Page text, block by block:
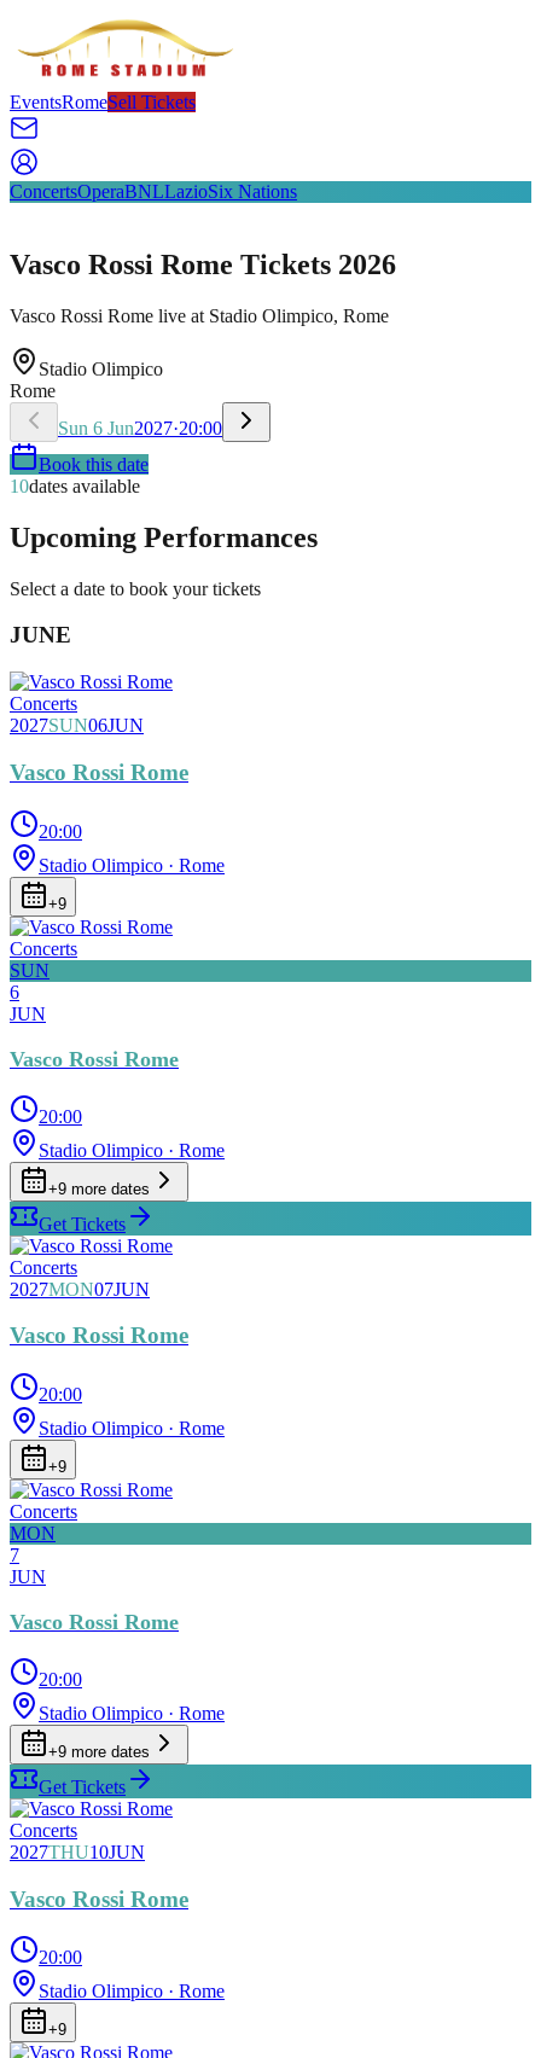
EventsRomeSell Tickets
ConcertsOperaBNLLazioSix Nations
Vasco Rossi Rome Tickets 2026
Vasco Rossi Rome live at Stadio Olimpico, Rome
Stadio Olimpico
Rome
Sun 6 Jun2027·20:00
Book this date
10dates available
Upcoming Performances
Select a date to book your tickets
JUNE
Concerts
2027SUN06JUN
Vasco Rossi Rome
20:00
Stadio Olimpico · Rome
+9
Concerts
SUN
6
JUN
Vasco Rossi Rome
20:00
Stadio Olimpico · Rome
+9 more dates
Get Tickets
Concerts
2027MON07JUN
Vasco Rossi Rome
20:00
Stadio Olimpico · Rome
+9
Concerts
MON
7
JUN
Vasco Rossi Rome
20:00
Stadio Olimpico · Rome
+9 more dates
Get Tickets
Concerts
2027THU10JUN
Vasco Rossi Rome
20:00
Stadio Olimpico · Rome
+9